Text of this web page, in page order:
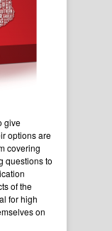
give
options are
covering
questions to
of the
for high
on